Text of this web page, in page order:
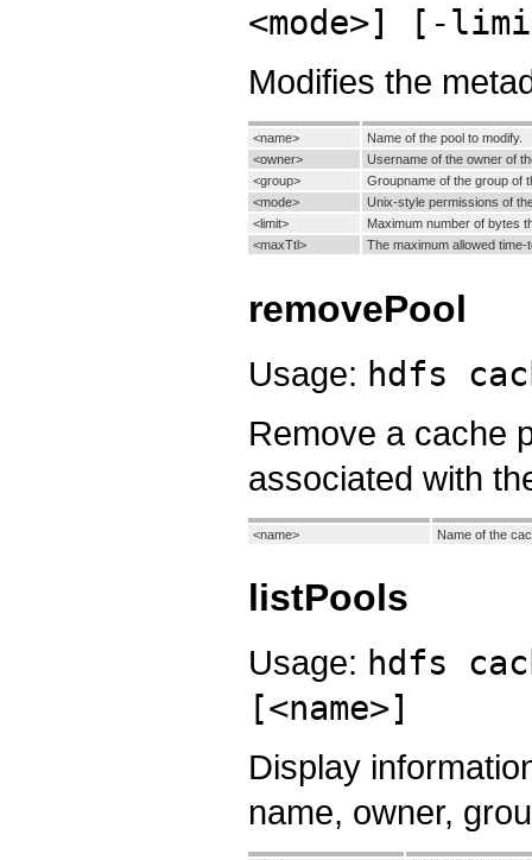
<mode>] [-
Modifies the
<name>
Name of the pool to modify.
<owner>
Username of the owner of
<group>
Groupname of the group of
<mode>
Unix-style permissions of
<limit>
Maximum number of bytes
<maxTtl>
The maximum allowed
removePool
Usage: hdfs
Remove a cache
associated with
<name> Name of the
listPools
Usage: hdfs
[<name>]
Display
name, owner,